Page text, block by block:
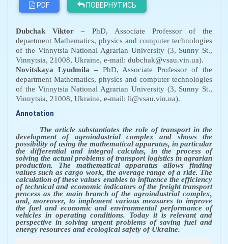
PDF
ПОВЕРНУТИСЬ
Dubchak Viktor – PhD, Associate Professor
of the
department Mathematics, physics and computer technologies
of the Vinnytsia National Agrarian University (3, Sunny St.,
Vinnytsia, 21008, Ukraine, e-mail: dubchak@vsau.vin.ua).
Novitskaya Lyudmila
– PhD, Associate Professor of the
department Mathematics, physics and computer technologies
of the Vinnytsia National Agrarian University (3, Sunny St.,
Vinnytsia, 21008, Ukraine, e-mail: li@vsau.vin.ua).
Annotation
The article substantiates the role of transport in the
development of agroindustrial complex and shows the
possibility of using the mathematical apparatus, in particular
the differential and integral calculus, in the process of
solving the actual problems of transport logistics in agrarian
production. The mathematical apparatus allows finding
values such as cargo work, the average range of a ride. The
calculation of these values enables to influence the efficiency
of technical and economic indicators of the freight transport
process as the main branch of the agroindustrial complex,
and, moreover, to implement various measures to improve
the fuel and economic and environmental performance of
vehicles in operating conditions. Today it is relevant and
perspective in solving urgent problems of saving fuel and
energy resources and ecological safety of Ukraine.